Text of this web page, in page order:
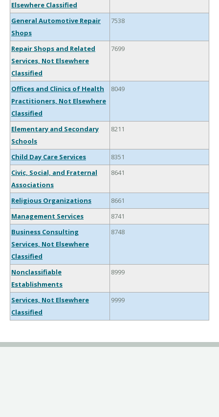
Elsewhere Classified
General Automotive Repair
Shops
7538
Repair Shops and Related
Services, Not Elsewhere
Classified
7699
Offices and Clinics of Health
Practitioners, Not Elsewhere
Classified
8049
Elementary and Secondary
Schools
8211
Child Day Care Services
8351
Civic, Social, and Fraternal
Associations
8641
Religious Organizations
8661
Management Services
8741
Business Consulting
Services, Not Elsewhere
Classified
8748
Nonclassifiable
Establishments
8999
Services, Not Elsewhere
Classified
9999